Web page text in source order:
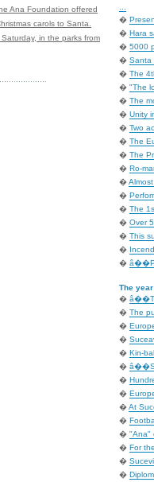
Ana Foundation offered
carols to Santa.
in the parks from
�
� Hara
� 5000
� Santa
� The
� "The
� The
� Unity
� Two
� The
� The
� Ro-
�
�
� The
� Over
� This
�
�
The
�
� The
�
�
� Kin-
�
�
�
�At
�
� "Ana"
� For
�
�